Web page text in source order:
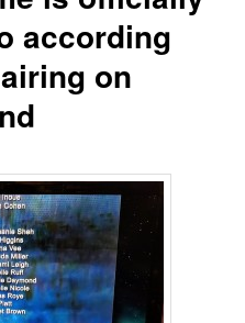
according
on